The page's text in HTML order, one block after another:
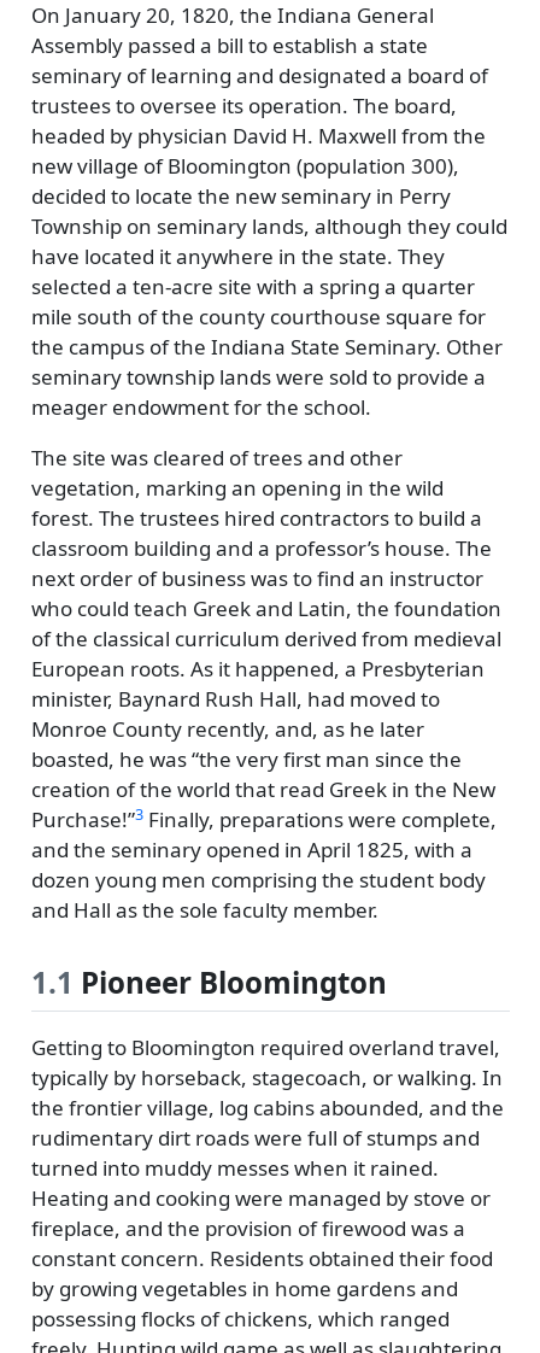
On January 20, 1820, the Indiana General
Assembly passed a bill to establish a state
seminary of learning and designated a board of
trustees to oversee its operation. The board,
headed by physician David H. Maxwell from the
new village of Bloomington (population 300),
decided to locate the new seminary in Perry
Township on seminary lands, although they could
have located it anywhere in the state. They
selected a ten-acre site with a spring a quarter
mile south of the county courthouse square for
the campus of the Indiana State Seminary. Other
seminary township lands were sold to provide a
meager endowment for the school.
The site was cleared of trees and other
vegetation, marking an opening in the wild
forest. The trustees hired contractors to build a
classroom building and a professor’s house. The
next order of business was to find an instructor
who could teach Greek and Latin, the foundation
of the classical curriculum derived from medieval
European roots. As it happened, a Presbyterian
minister, Baynard Rush Hall, had moved to
Monroe County recently, and, as he later
boasted, he was the very first man since the
creation of the world that read Greek in the New
Purchase! 3Finally, preparations were complete,
and the seminary opened in April 1825, with a
dozen young men comprising the student body
and Hall as the sole faculty member.
1.1 Pioneer Bloomington
Getting to Bloomington required overland travel,
typically by horseback, stagecoach, or walking. In
the frontier village, log cabins abounded, and the
rudimentary dirt roads were full of stumps and
turned into muddy messes when it rained.
Heating and cooking were managed by stove or
fireplace, and the provision of firewood was a
constant concern. Residents obtained their food
by growing vegetables in home gardens and
possessing flocks of chickens, which ranged